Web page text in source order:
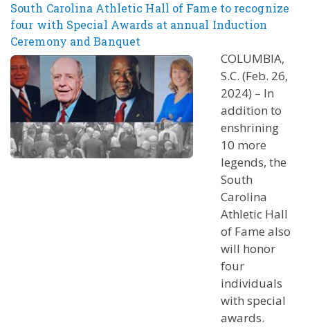
South Carolina Athletic Hall of Fame to recognize
four with Special Awards at annual Induction
Ceremony and Banquet
COLUMBIA,
S.C. (Feb. 26,
2024) – In
addition to
enshrining
10 more
legends, the
South
Carolina
Athletic Hall
of Fame also
will honor
four
individuals
with special
awards.